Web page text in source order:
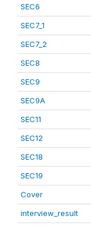
SEC6
SEC7_1
SEC7_2
SEC8
SEC9
SEC9A
SEC11
SEC12
SEC18
SEC19
Cover
interview_result